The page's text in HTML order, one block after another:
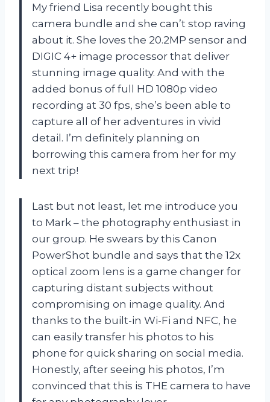
My friend Lisa recently bought this
camera bundle and she can’t stop raving
about it. She loves the 20.2MP sensor and
DIGIC 4+ image processor that deliver
stunning image quality. And with the
added bonus of full HD 1080p video
recording at 30 fps, she’s been able to
capture all of her adventures in vivid
detail. I’m definitely planning on
borrowing this camera from her for my
next trip!
Last but not least, let me introduce you
to Mark – the photography enthusiast in
our group. He swears by this Canon
PowerShot bundle and says that the 12x
optical zoom lens is a game changer for
capturing distant subjects without
compromising on image quality. And
thanks to the built-in Wi-Fi and NFC, he
can easily transfer his photos to his
phone for quick sharing on social media.
Honestly, after seeing his photos, I’m
convinced that this is THE camera to have